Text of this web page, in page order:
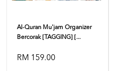
Al-Quran Mu'jam Organizer
Bercorak [TAGGING] [...
RM 159.00